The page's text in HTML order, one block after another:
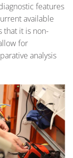
features
available
that it is non-
for
analysis